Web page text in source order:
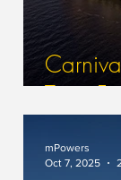
Carnival
Time
mPowers
Oct 7, 2025